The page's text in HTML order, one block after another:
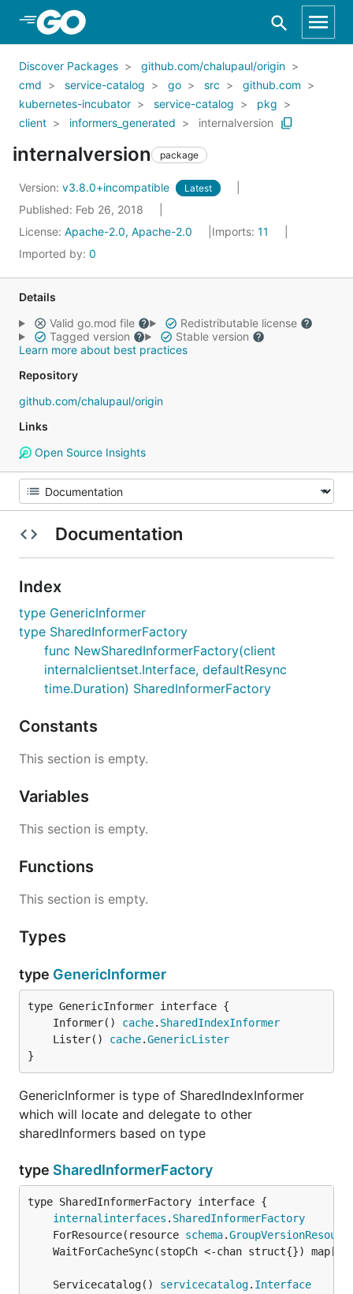
Skip to Main Content
Discover Packages
github.com/chalupaul/origin
cmd
service-catalog go src
github.com
kubernetes-incubator
service-catalog
pkg
client
informers_generated internalversion
internalversion package
Version: v3.8.0+incompatible Latest
Published: Feb 26, 2018
License: Apache-2.0, Apache-2.0 Imports: 11
Imported by: 0
Details
Valid go.mod file
Redistributable license
Tagged version
Stable version
Learn more about best practices
Repository
github.com/chalupaul/origin
Links
Open Source Insights
Documentation
Index
type GenericInformer
type SharedInformerFactory
func NewSharedInformerFactory(client
internalclientset.Interface, defaultResync
time.Duration) SharedInformerFactory
Constants
This section is empty.
Variables
This section is empty.
Functions
This section is empty.
Types
type GenericInformer
	Informer()
cache. SharedIndexInformer
	Lister()
cache.GenericLister
}
GenericInformer is type of SharedIndexInformer
which will locate and delegate to other
sharedInformers based on type
type SharedInformerFactory
type SharedInformerFactory interface {
internalinterfaces . SharedInformerFactory
	ForResource(resource
schema.
	WaitForCacheSync(stopCh <-chan struct{}) map[
	Servicecatalog()
servicecatalog. Interface